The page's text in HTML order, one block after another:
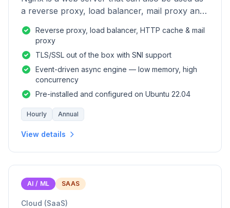
a reverse proxy, load balancer, mail proxy and
Reverse proxy, load balancer, HTTP cache & mail
proxy
TLS/SSL out of the box with SNI support
Event-driven async engine — low memory, high
concurrency
Pre-installed and configured on Ubuntu 22.04
Hourly Annual
View details
AI / ML SAAS
Cloud (SaaS)